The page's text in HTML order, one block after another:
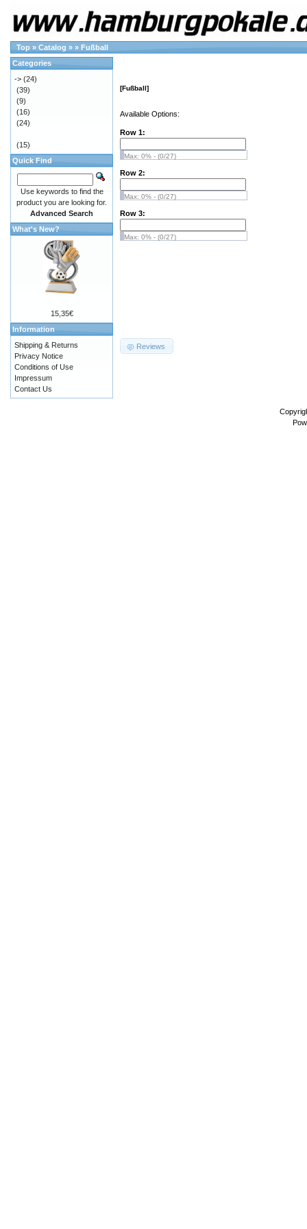
Top » Catalog » » Fußball
[Fußball]
Available Options:
Row 1:
Max: 0% - (0/27)
Row 2:
Max: 0% - (0/27)
Row 3:
Max: 0% - (0/27)
Reviews
Categories
-> (24)
(39)
(9)
(16)
(24)
(15)
Quick Find
Use keywords to find the
product you are looking for.
Advanced Search
What's New?
15,35€
Information
Shipping & Returns
Privacy Notice
Conditions of Use
Impressum
Contact Us